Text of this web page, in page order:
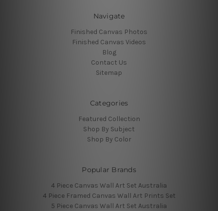
Navigate
Finished Canvas Photos
Finished Canvas Videos
Blog
Contact Us
Sitemap
Categories
Featured Collection
Shop By Subject
Shop By Color
Popular Brands
4 Piece Canvas Wall Art Set Australia
4 Piece Framed Canvas Wall Art Prints Set
5 Piece Canvas Wall Art Set Australia